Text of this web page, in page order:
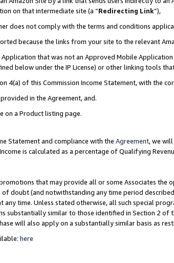
on that intermediate site (a “Redirecting Link”),
does not comply with the terms and conditions
because the links from your site to the relevant
that was not an Approved Mobile
below under the IP License) or other linking tools
4(a) of this Commission Income Statement, with the
in the Agreement, and.
on a Product listing page.
Statement and compliance with the Agreement, we
is calculated as a percentage of Qualifying
that may provide all or some Associates
of doubt (and notwithstanding any time period
time. Unless stated otherwise, all such special
substantially similar to those identified in Section 2 of
will also apply on a substantially similar basis as
here